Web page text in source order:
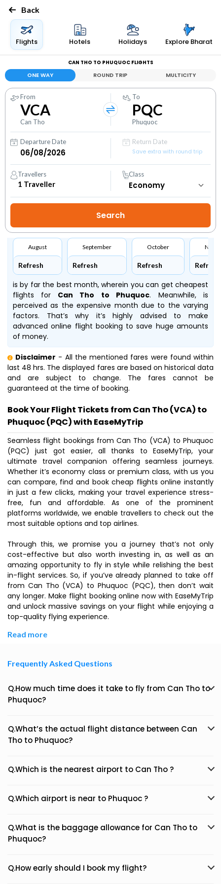
Back
Flights Hotels Holidays Explore Bharat
CAN THO TO PHUQUOC FLIGHTS
ONE WAY ROUND TRIP MULTICITY
From
VCA
Can Tho
To
PQC
Phuquoc
Departure Date
Return Date
Save extra with round trip
Travellers
1 Traveller
Class
August
Refresh
September
Refresh
October
Refresh Refresh
is by far the best month, wherein you can get cheapest
flights for Can Tho to Phuquoc. Meanwhile,is
perceived as the expensive month due to the varying
factors. That’s why it’s highly advised to make
advanced online flight booking to save huge amounts
of money.
Disclaimer - All the mentioned fares were found within
last 48 hrs. The displayed fares are based on historical data
and are subject to change. The fares cannot be
guaranteed at the time of booking.
Book Your Flight Tickets from Can Tho (VCA) to
Phuquoc (PQC) with EaseMyTrip
Seamless flight bookings from Can Tho (VCA) to Phuquoc
(PQC) just got easier, all thanks to EaseMyTrip, your
ultimate travel companion offering seamless journeys.
Whether it’s economy class or premium class, with us you
can compare, find and book cheap flights online instantly
in just a few clicks, making your travel experience stress-
free, fun and affordable. As one of the prominent
platforms worldwide, we enable travellers to check out the
most suitable options and top airlines.
Through this, we promise you a journey that’s not only
cost-effective but also worth investing in, as well as an
amazing opportunity to fly in style while relishing the best
in-flight services. So, if you’ve already planned to take off
from Can Tho (VCA) to Phuquoc (PQC), then don’t wait
any longer. Make flight booking online now with EaseMyTrip
and unlock massive savings on your flight while enjoying a
top-quality flying experience.
Read more
Frequently Asked Questions
Q.How much time does it take to fly from Can Tho to
Phuquoc?
Q.What’s the actual flight distance between Can
Tho to Phuquoc?
Q.Which is the nearest airport to Can Tho ?
Q.Which airport is near to Phuquoc ?
Q.What is the baggage allowance for Can Tho to
Phuquoc?
Q.How early should I book my flight?